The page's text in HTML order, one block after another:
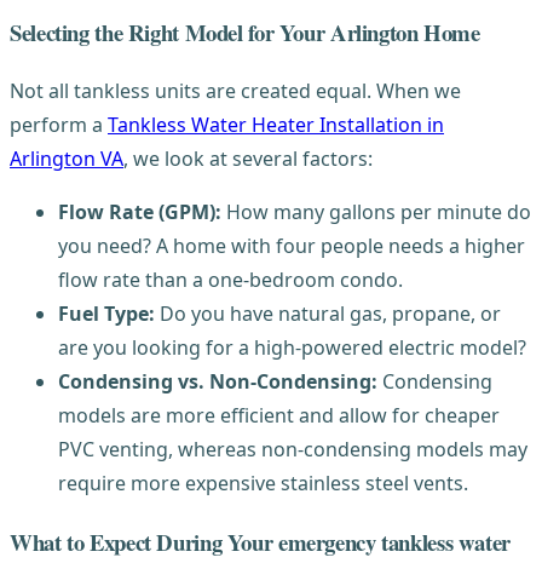
Selecting the Right Model for Your Arlington Home
Not all tankless units are created equal. When we
perform a Tankless Water Heater Installation in
Arlington VA, we look at several factors:
Flow Rate (GPM): How many gallons per minute do
you need? A home with four people needs a higher
flow rate than a one-bedroom condo.
Fuel Type: Do you have natural gas, propane, or
are you looking for a high-powered electric model?
Condensing vs. Non-Condensing: Condensing
models are more efficient and allow for cheaper
PVC venting, whereas non-condensing models may
require more expensive stainless steel vents.
What to Expect During Your emergency tankless water